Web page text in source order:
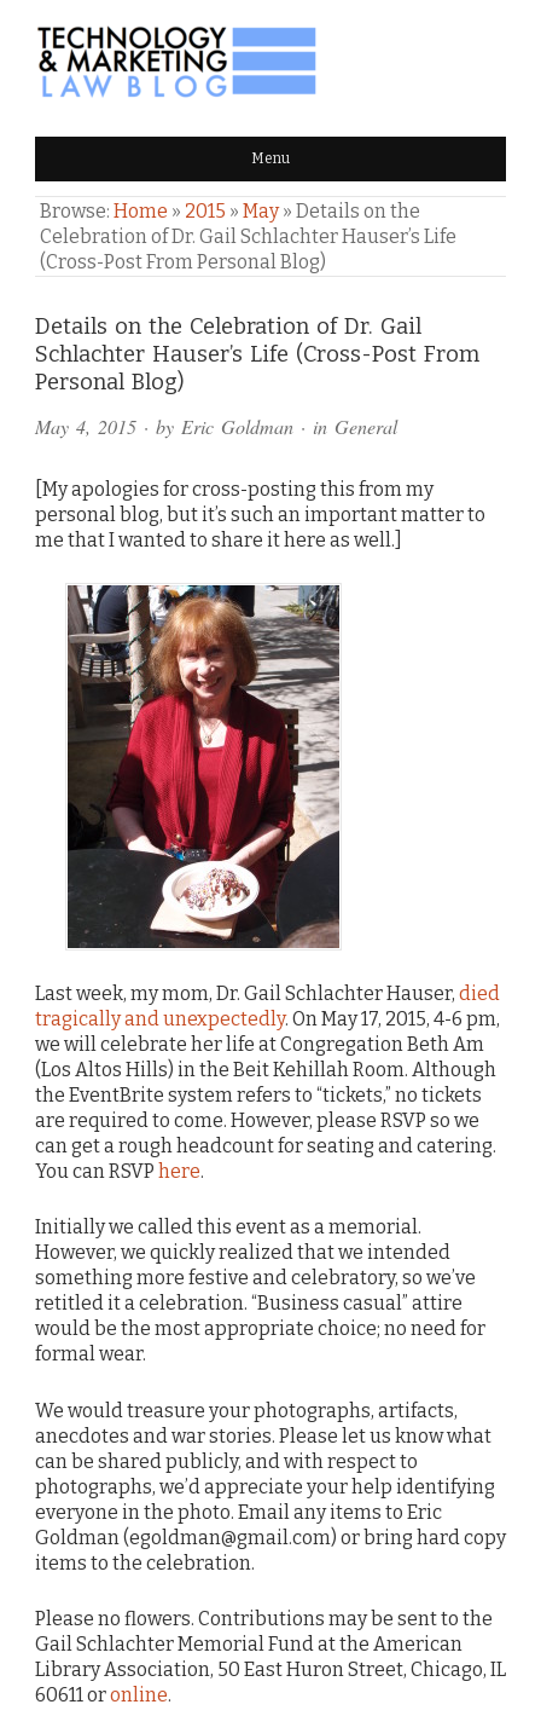
TECHNOLOGY & MARKETING
LAW BLOG Menu
Browse: Home » 2015 » May» Details on the
Celebration of Dr. Gail Schlachter Hauser’s Life
(Cross-Post From Personal Blog)
Details on the Celebration of Dr. Gail
Schlachter Hauser’s Life (Cross-Post From
Personal Blog)
May 4, 2015 · by Eric Goldman · in General
[My apologies for cross-posting this from my
personal blog, but it’s such an important matter to
me that I wanted to share it here as well.]
Last week, my mom, Dr. Gail Schlachter Hauser, died
tragically and unexpectedly. On May 17, 2015, 4-6 pm,
we will celebrate her life at Congregation Beth Am
(Los Altos Hills) in the Beit Kehillah Room. Although
the EventBrite system refers to “tickets,” no tickets
are required to come. However, please RSVP so we
can get a rough headcount for seating and catering.
You can RSVP here.
Initially we called this event as a memorial.
However, we quickly realized that we intended
something more festive and celebratory, so we’ve
retitled it a celebration. “Business casual” attire
would be the most appropriate choice; no need for
formal wear.
We would treasure your photographs, artifacts,
anecdotes and war stories. Please let us know what
can be shared publicly, and with respect to
photographs, we’d appreciate your help identifying
everyone in the photo. Email any items to Eric
Goldman (egoldman@gmail.com) or bring hard copy
items to the celebration.
Please no flowers. Contributions may be sent to the
Gail Schlachter Memorial Fund at the American
Library Association, 50 East Huron Street, Chicago, IL
60611 oronline.
Comments
and